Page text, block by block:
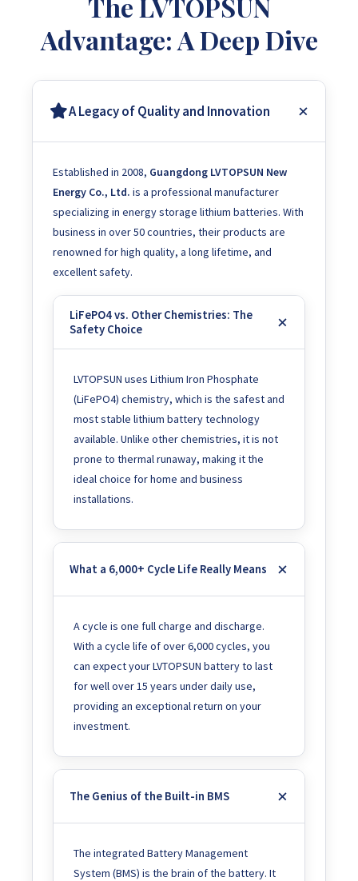
Advantage: A Deep Dive
A Legacy of Quality and Innovation
Established in 2008, Guangdong LVTOPSUN New
Energy Co., Ltd. is a professional manufacturer
specializing in energy storage lithium batteries. With
business in over 50 countries, their products are
renowned for high quality, a long lifetime, and
excellent safety.
LiFePO4 vs. Other Chemistries: The
Safety Choice
LVTOPSUN uses Lithium Iron Phosphate
(LiFePO4) chemistry, which is the safest and
most stable lithium battery technology
available. Unlike other chemistries, it is not
prone to thermal runaway, making it the
ideal choice for home and business
installations.
What a 6,000+ Cycle Life Really Means
A cycle is one full charge and discharge.
With a cycle life of over 6,000 cycles, you
can expect your LVTOPSUN battery to last
for well over 15 years under daily use,
providing an exceptional return on your
investment.
The Genius of the Built-in BMS
The integrated Battery Management
System (BMS) is the brain of the battery. It